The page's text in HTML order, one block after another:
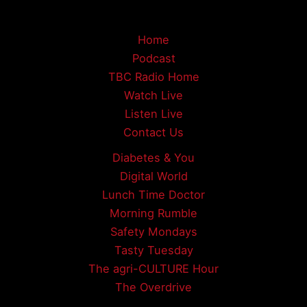
Home
Podcast
TBC Radio Home
Watch Live
Listen Live
Contact Us
Diabetes & You
Digital World
Lunch Time Doctor
Morning Rumble
Safety Mondays
Tasty Tuesday
The agri-CULTURE Hour
The Overdrive